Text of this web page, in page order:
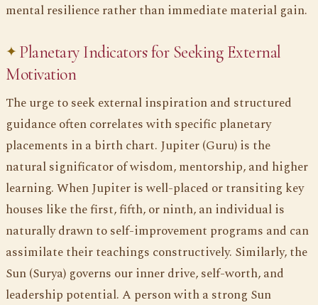
mental resilience rather than immediate material gain.
Planetary Indicators for Seeking External
Motivation
The urge to seek external inspiration and structured
guidance often correlates with specific planetary
placements in a birth chart. Jupiter (Guru) is the
natural significator of wisdom, mentorship, and higher
learning. When Jupiter is well-placed or transiting key
houses like the first, fifth, or ninth, an individual is
naturally drawn to self-improvement programs and can
assimilate their teachings constructively. Similarly, the
Sun (Surya) governs our inner drive, self-worth, and
leadership potential. A person with a strong Sun